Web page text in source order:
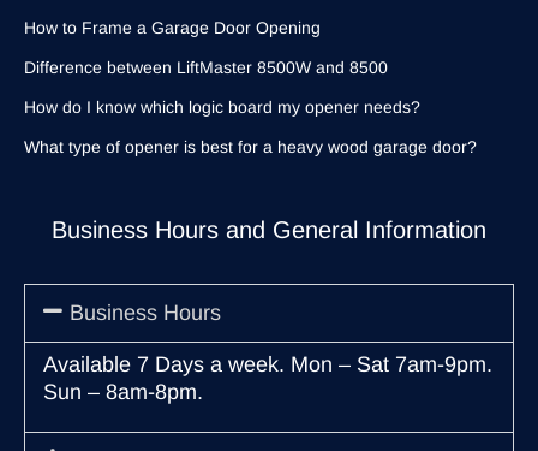
Business Hours and General Information
Business Hours
Available 7 Days a week. Mon – Sat 7am-9pm.
Sun – 8am-8pm.
How to Frame a Garage Door Opening
Difference between LiftMaster 8500W and 8500
How do I know which logic board my opener needs?
What type of opener is best for a heavy wood garage door?